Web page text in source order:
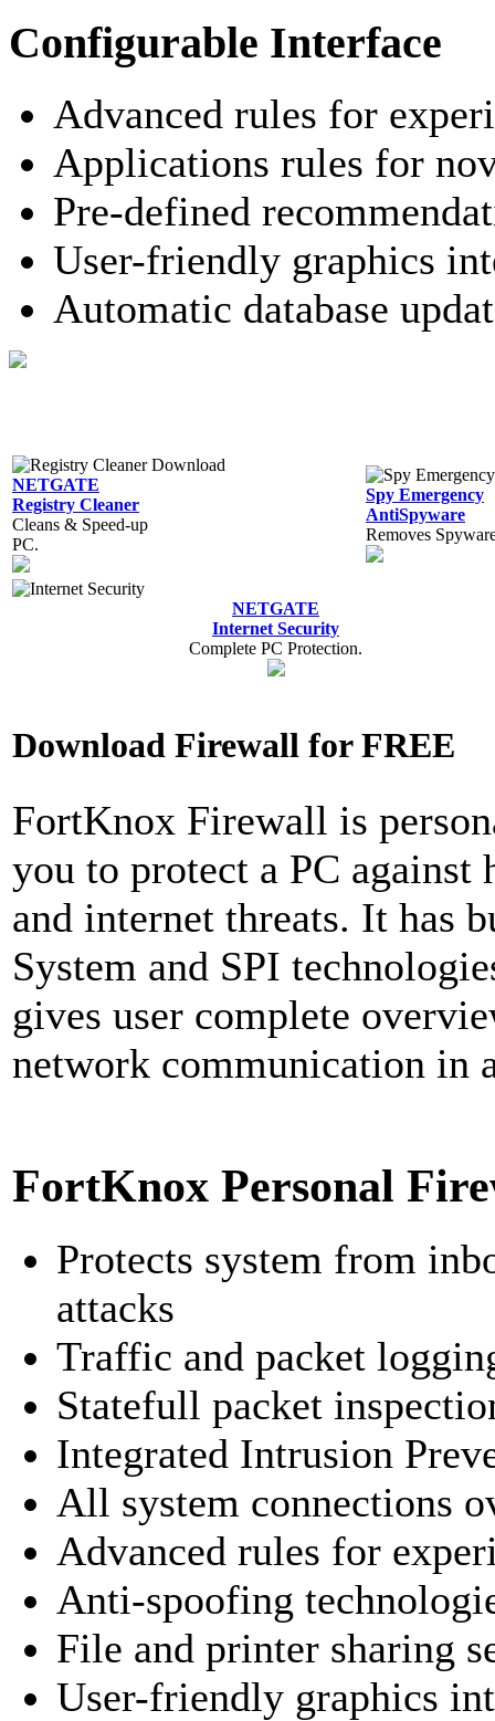
Configurable Interface
Advanced rules for
Applications rules for
Pre-defined
User-friendly graphics
Automatic database
NETGATE
Registry Cleaner
Cleans & Speed-up
PC.
Spy Emergency
AntiSpyware
Removes
NETGATE
Internet Security
Complete PC Protection.
Download Firewall for FREE
FortKnox Firewall is
you to protect a PC against
and internet threats. It has
System and SPI
gives user complete
network communication in
FortKnox Personal
Protects system from
attacks
Traffic and packet
Statefull packet
Integrated Intrusion
All system connections
Advanced rules for
Anti-spoofing
File and printer sharing
User-friendly graphics